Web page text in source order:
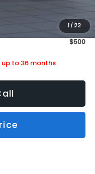
1/ 22
$500
$500
up to 36 months